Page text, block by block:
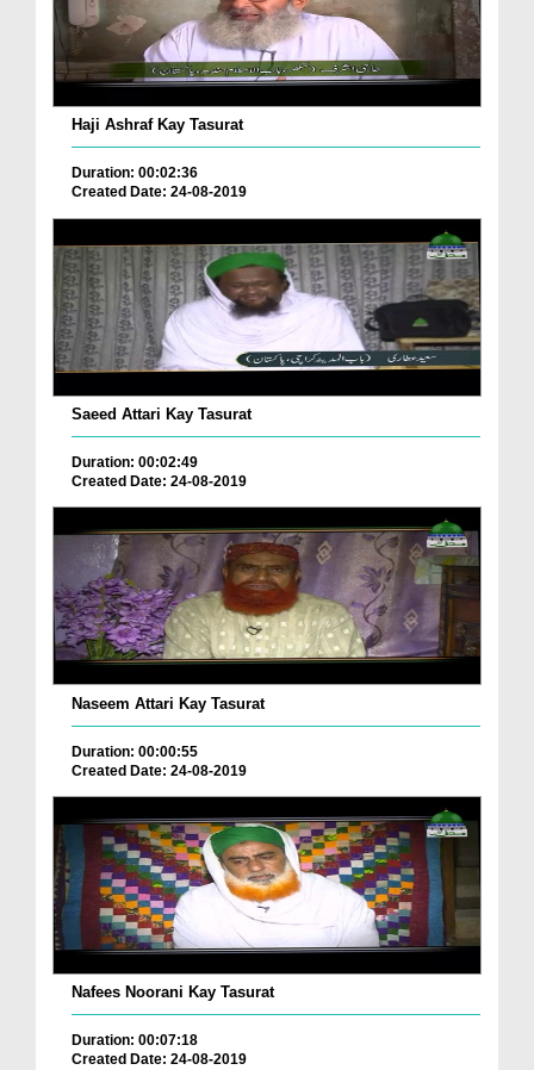
Haji Ashraf Kay Tasurat
Duration: 00:02:36
Created Date: 24-08-2019
Saeed Attari Kay Tasurat
Duration: 00:02:49
Created Date: 24-08-2019
Naseem Attari Kay Tasurat
Duration: 00:00:55
Created Date: 24-08-2019
Nafees Noorani Kay Tasurat
Duration: 00:07:18
Created Date: 24-08-2019